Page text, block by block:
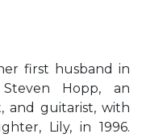
first husband in
Hopp, an
and guitarist, with
Lily, in 1996.